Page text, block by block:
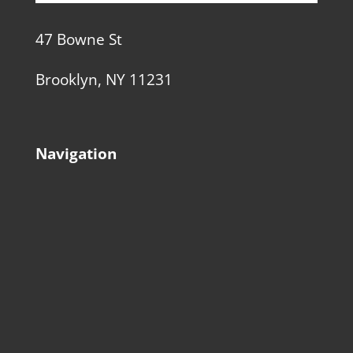
47 Bowne St
Brooklyn, NY 11231
Navigation